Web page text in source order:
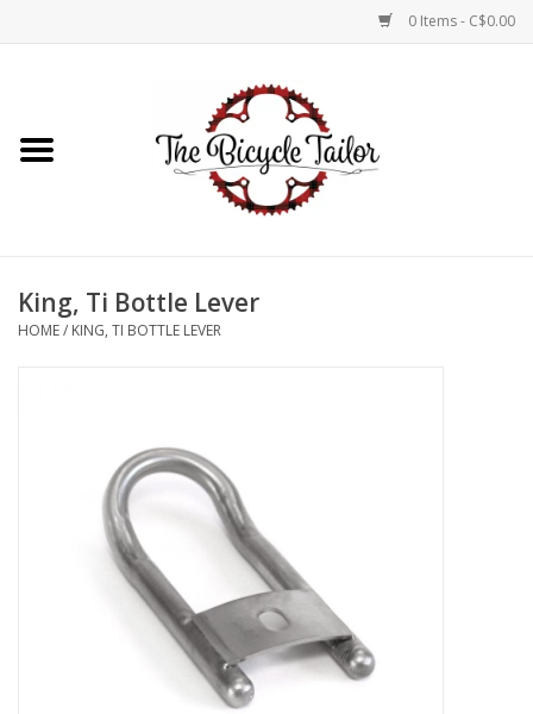
0 Items - C$0.00
Shop Online
King, Ti Bottle Lever
HOME/ KING, TI BOTTLE LEVER